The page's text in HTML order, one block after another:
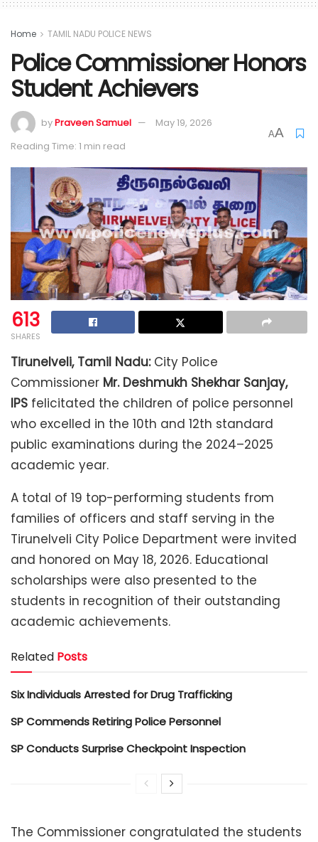
Home TAMIL NADU POLICE NEWS
Police Commissioner Honors
Student Achievers
byPraveen Samuel
May 19, 2026
Reading Time: 1 min read
AA
613
SHARES
Tirunelveli, Tamil Nadu:City Police
Commissioner Mr. Deshmukh Shekhar Sanjay,
IPS felicitated the children of police personnel
who excelled in the 10th and 12th standard
public examinations during the 2024–2025
academic year.
A total of 19 top-performing students from
families of officers and staff serving in the
Tirunelveli City Police Department were invited
and honored on May 18, 2026. Educational
scholarships were also presented to the
students in recognition of their outstanding
academic achievements.
Related Posts
Six Individuals Arrested for Drug Trafficking
SP Commends Retiring Police Personnel
SP Conducts Surprise Checkpoint Inspection
The Commissioner congratulated the students